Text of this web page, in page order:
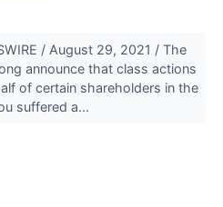
/ August 29, 2021 / The
announce that class actions
of certain shareholders in the
suffered a...